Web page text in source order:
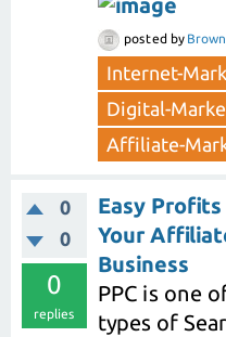
posted by
Internet-
Digital-
Affiliate-
0
0
0
replies
Easy Profits
Your
Business
PPC is one
types of